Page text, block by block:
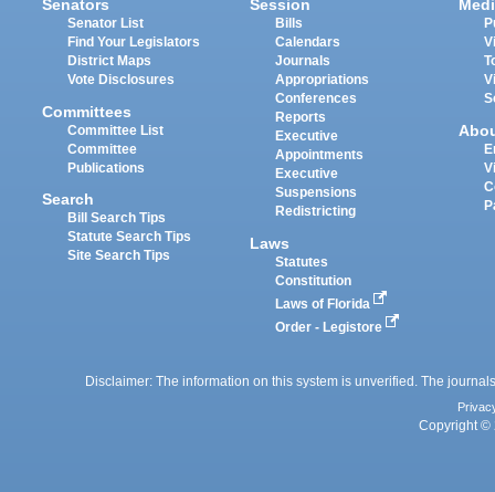
Senators
Senator List
Find Your Legislators
District Maps
Vote Disclosures
Committees
Committee List
Committee
Publications
Search
Bill Search Tips
Statute Search Tips
Site Search Tips
Session
Bills
Calendars
Journals
Appropriations
Conferences
Reports
Executive
Appointments
Executive
Suspensions
Redistricting
Laws
Statutes
Constitution
Laws of Florida
Order - Legistore
Disclaimer: The information on this system is unverified. The
Copyright ©